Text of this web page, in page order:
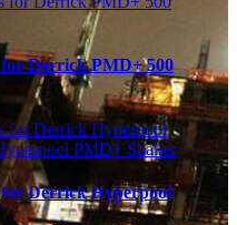
for Derrick PMD+ 500
for Derrick Hyperpool